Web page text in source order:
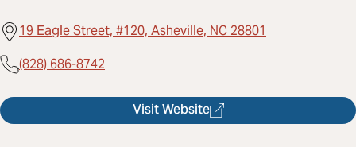
19 Eagle Street, #120, Asheville, NC 28801
(828) 686-8742
Visit Website